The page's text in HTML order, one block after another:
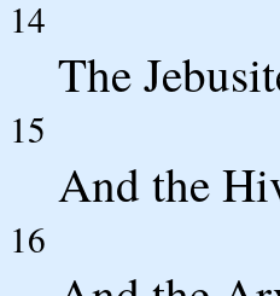
14
The
15
And the
16